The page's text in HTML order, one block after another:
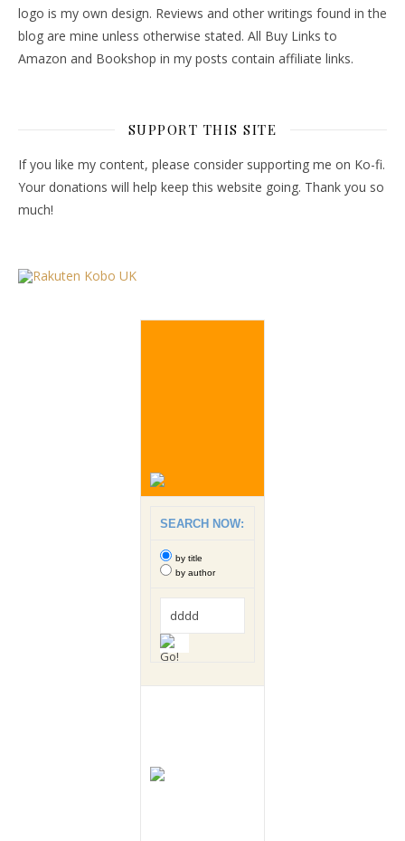
logo is my own design. Reviews and other writings found in the
blog are mine unless otherwise stated. All Buy Links to
Amazon and Bookshop in my posts contain affiliate links.
SUPPORT THIS SITE
If you like my content, please consider supporting me on Ko-fi.
Your donations will help keep this website going. Thank you so
much!
SEARCH NOW:
by title
by author